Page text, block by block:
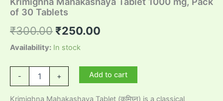
of 30 Tablets
₹300.00 Original
price
was:
₹300.00.
₹250.00
is:
₹250.00.
Availability: In stock
-
Mahakashaya
+ Add to cart
Krimighna Mahakashaya Tablet (कृमिघ्न) is a classical